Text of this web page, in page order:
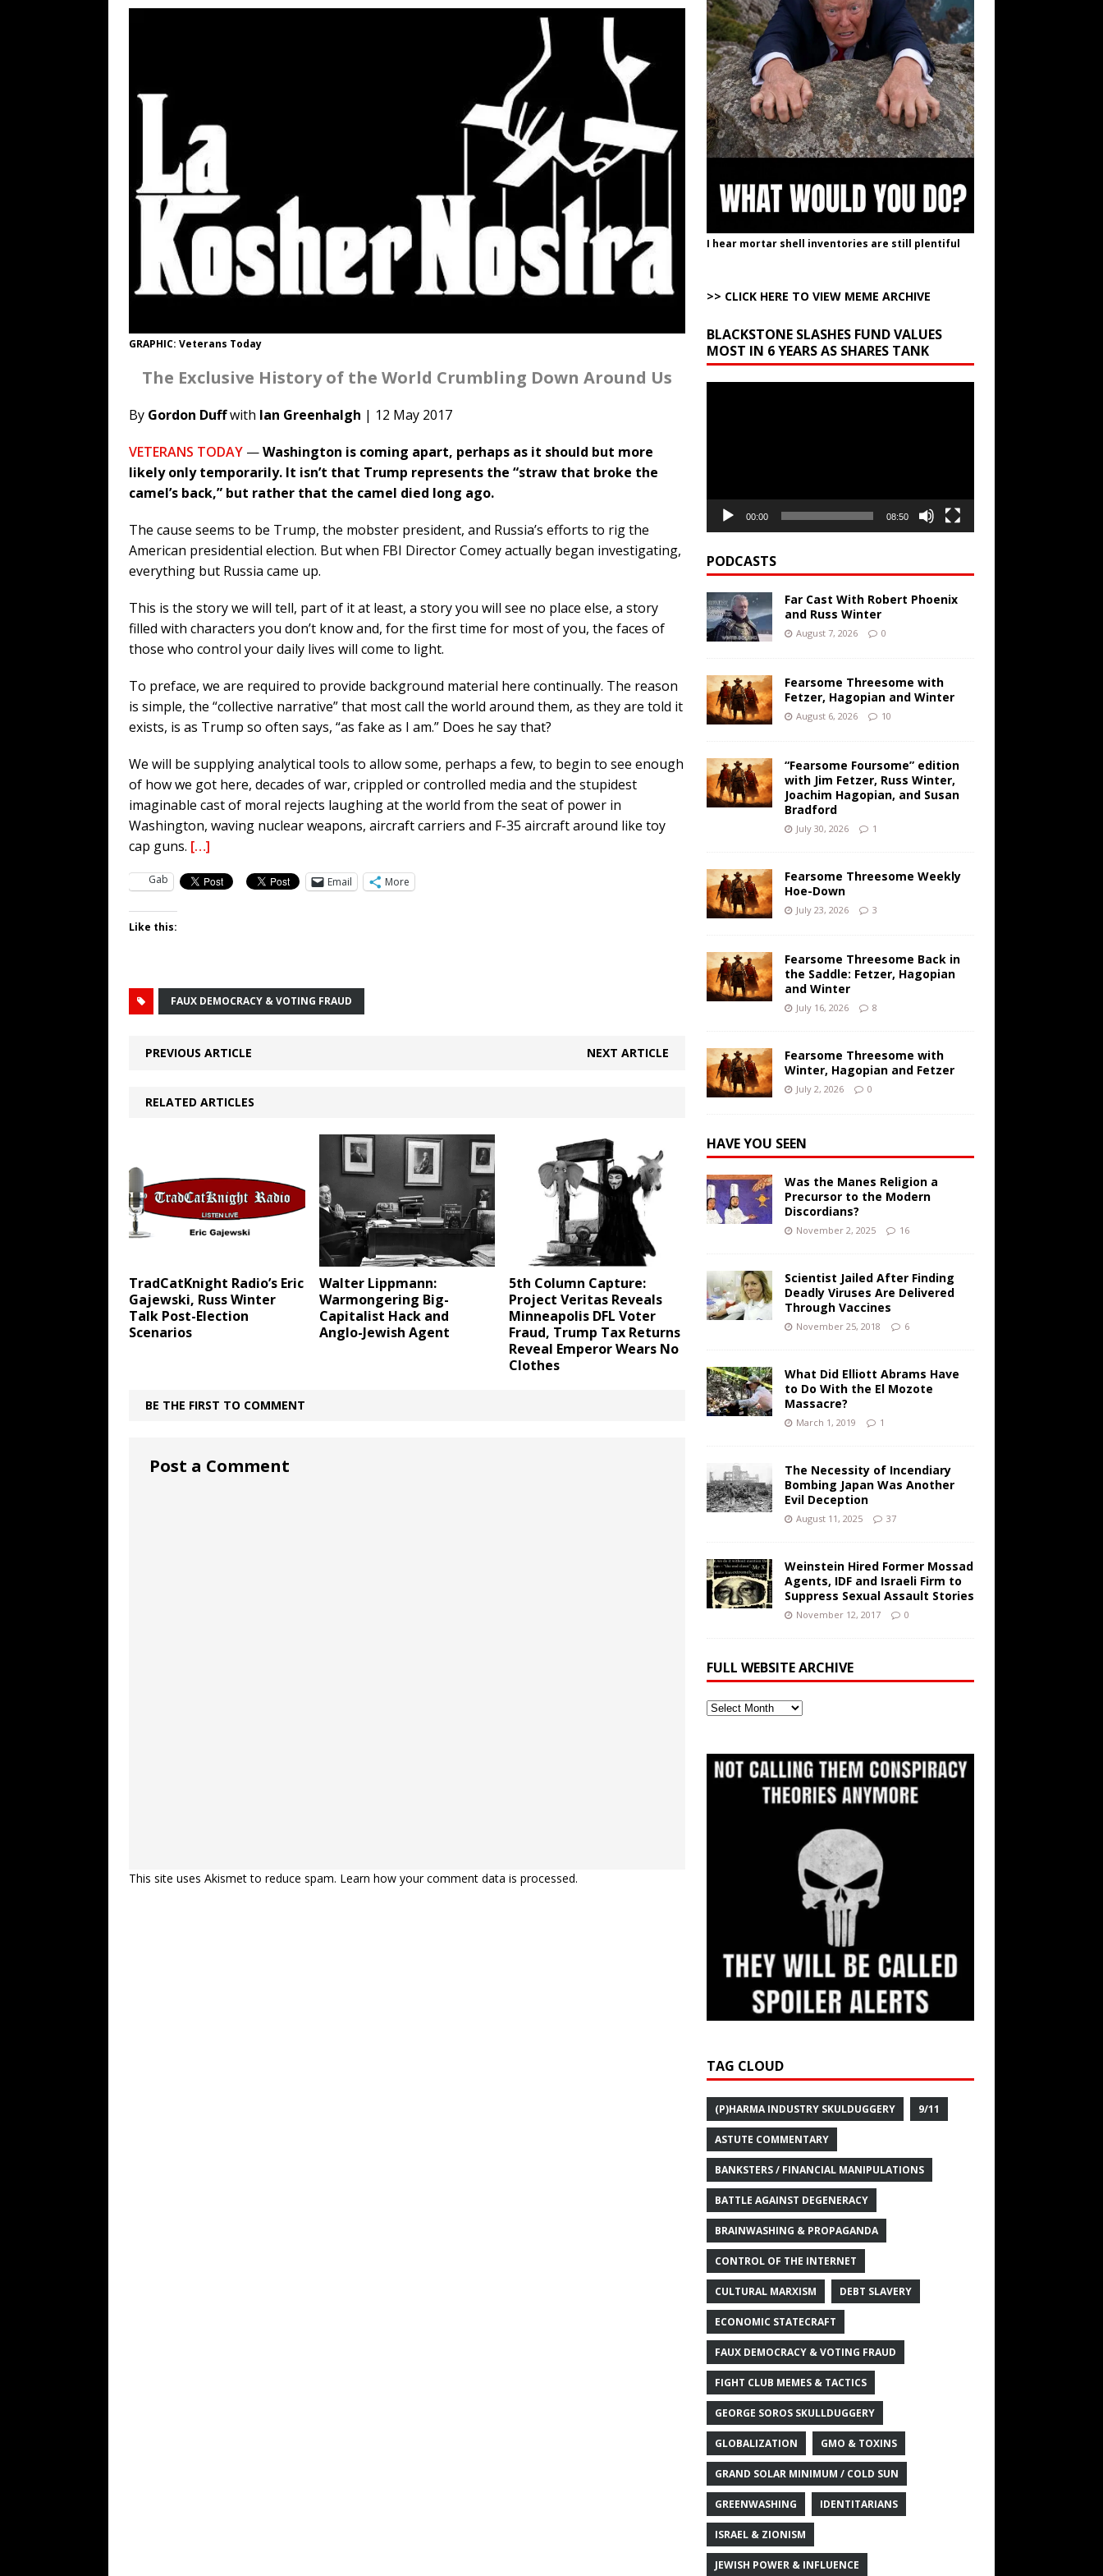
Fearsome Threesome with Fetzer, Hagopian and Winter ARTICLES BY RUSS WINTER
Neo-Caligula Declares the Tariffs Have Made (((Us))) Rich AROUND THE WEB
Iran Lays Out the Corrective Behavior Actions Necessary to End Hostilities ARTICLES BY
[ August 9, 2026 ] Argentine Peso Completely Wiped Out Under Melei AROUND THE WEB
GRAPHIC: Veterans Today
The Exclusive History of the World Crumbling Down Around Us
By Gordon Duffwith Ian Greenhalgh | 12 May 2017
VETERANS TODAY —Washington is coming apart, perhaps as it should but more
likely only temporarily. It isn’t that Trump represents the “straw that broke the
camel’s back,” but rather that the camel died long ago.
The cause seems to be Trump, the mobster president, and Russia’s efforts to rig the
American presidential election. But when FBI Director Comey actually began investigating,
everything but Russia came up.
This is the story we will tell, part of it at least, a story you will see no place else, a story
filled with characters you don’t know and, for the first time for most of you, the faces of
those who control your daily lives will come to light.
To preface, we are required to provide background material here continually. The reason
is simple, the “collective narrative” that most call the world around them, as they are told it
exists, is as Trump so often says, “as fake as I am.” Does he say that?
We will be supplying analytical tools to allow some, perhaps a few, to begin to see enough
of how we got here, decades of war, crippled or controlled media and the stupidest
imaginable cast of moral rejects laughing at the world from the seat of power in
Washington, waving nuclear weapons, aircraft carriers and F-35 aircraft around like toy
cap guns. […]
Gab Email More
Like this:
FAUX DEMOCRACY & VOTING FRAUD
PREVIOUS ARTICLE NEXT ARTICLE
RELATED ARTICLES
TradCatKnight Radio’s Eric
Gajewski, Russ Winter
Talk Post-Election
Scenarios
Walter Lippmann:
Warmongering Big-
Capitalist Hack and
Anglo-Jewish Agent
5th Column Capture:
Project Veritas Reveals
Minneapolis DFL Voter
Fraud, Trump Tax Returns
Reveal Emperor Wears No
Clothes
BE THE FIRST TO COMMENT
Post a Comment
This site uses Akismet to reduce spam. Learn how your comment data is processed.
I hear mortar shell inventories are still plentiful
>> CLICK HERE TO VIEW MEME ARCHIVE
BLACKSTONE SLASHES FUND VALUES
MOST IN 6 YEARS AS SHARES TANK
00:00 08:50
PODCASTS
Far Cast With Robert Phoenix
and Russ Winter
August 7, 2026 0
Fearsome Threesome with
Fetzer, Hagopian and Winter
August 6, 2026 10
“Fearsome Foursome” edition
with Jim Fetzer, Russ Winter,
Joachim Hagopian, and Susan
Bradford
July 30, 2026 1
Fearsome Threesome Weekly
Hoe-Down
July 23, 2026 3
Fearsome Threesome Back in
the Saddle: Fetzer, Hagopian
and Winter
July 16, 2026 8
Fearsome Threesome with
Winter, Hagopian and Fetzer
July 2, 2026 0
HAVE YOU SEEN
Was the Manes Religion a
Precursor to the Modern
Discordians?
November 2, 2025 16
Scientist Jailed After Finding
Deadly Viruses Are Delivered
Through Vaccines
November 25, 2018 6
What Did Elliott Abrams Have
to Do With the El Mozote
Massacre?
March 1, 2019 1
The Necessity of Incendiary
Bombing Japan Was Another
Evil Deception
August 11, 2025 37
Weinstein Hired Former Mossad
Agents, IDF and Israeli Firm to
Suppress Sexual Assault Stories
November 12, 2017 0
FULL WEBSITE ARCHIVE
Full
TAG CLOUD
(P)HARMA INDUSTRY SKULDUGGERY 9/11
ASTUTE COMMENTARY
BANKSTERS / FINANCIAL MANIPULATIONS
BATTLE AGAINST DEGENERACY
BRAINWASHING & PROPAGANDA
CONTROL OF THE INTERNET
CULTURAL MARXISM DEBT SLAVERY
ECONOMIC STATECRAFT
FAUX DEMOCRACY & VOTING FRAUD
FIGHT CLUB MEMES & TACTICS
GEORGE SOROS SKULLDUGGERY
GLOBALIZATION GMO & TOXINS
GRAND SOLAR MINIMUM / COLD SUN
GREENWASHING IDENTITARIANS
ISRAEL & ZIONISM
JEWISH POWER & INFLUENCE